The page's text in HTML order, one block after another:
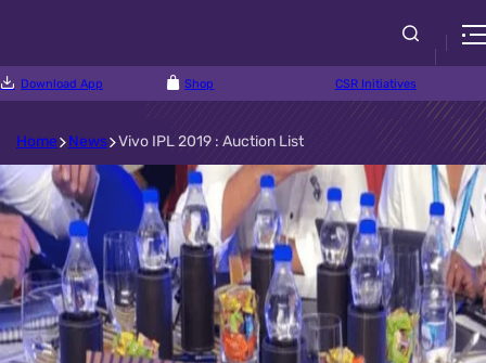
Download App Shop CSR Initiatives
Home News Vivo IPL 2019 : Auction List